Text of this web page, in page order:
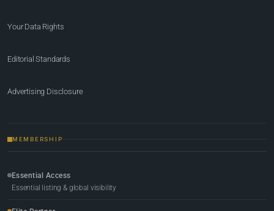
Your Data Rights
Editorial Standards
Advertising Disclosure
MEMBERSHIP
Essential Access
Essential listing & global visibility